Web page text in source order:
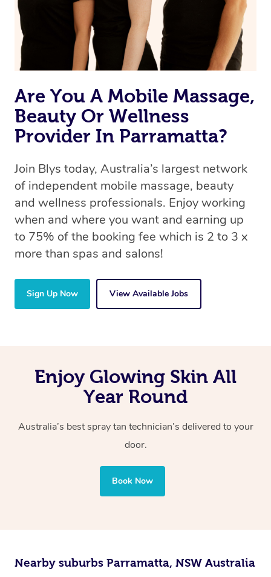
Are You A Mobile Massage,
Beauty Or Wellness
Provider In Parramatta?
Join Blys today, Australia’s largest network
of independent mobile massage, beauty
and wellness professionals. Enjoy working
when and where you want and earning up
to 75% of the booking fee which is 2 to 3 x
more than spas and salons!
Sign Up Now View Available Jobs
Enjoy Glowing Skin All
Year Round
Australia’s best spray tan technician’s delivered to your
door.
Book Now
Nearby suburbs Parramatta, NSW Australia